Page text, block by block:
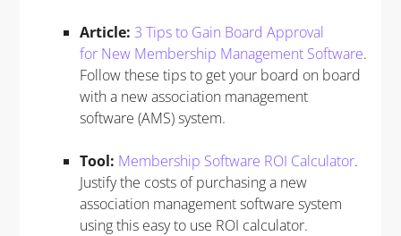
Article: 3 Tips to Gain Board Approval
for New Membership Management Software.
Follow these tips to get your board on board
with a new association management
software (AMS) system.
Tool: Membership Software ROI Calculator.
Justify the costs of purchasing a new
association management software system
using this easy to use ROI calculator.